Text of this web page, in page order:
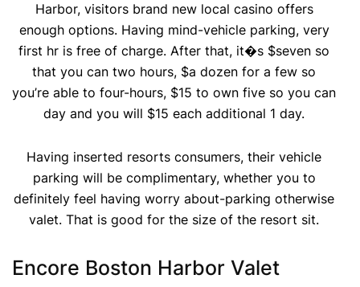
Harbor, visitors brand new local casino offers
enough options. Having mind-vehicle parking, very
first hr is free of charge. After that, it�s $seven so
that you can two hours, $a dozen for a few so
you’re able to four-hours, $15 to own five so you can
day and you will $15 each additional 1 day.
Having inserted resorts consumers, their vehicle
parking will be complimentary, whether you to
definitely feel having worry about-parking otherwise
valet. That is good for the size of the resort sit.
Encore Boston Harbor Valet